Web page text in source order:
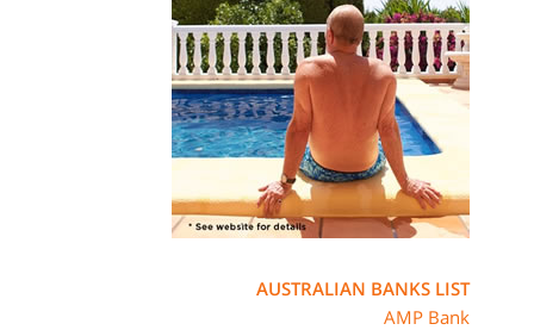
AUSTRALIAN BANKS LIST
AMP Bank